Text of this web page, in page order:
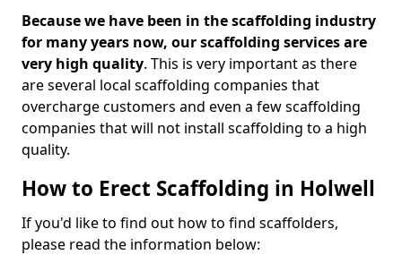
Because we have been in the scaffolding industry
for many years now, our scaffolding services are
very high quality. This is very important as there
are several local scaffolding companies that
overcharge customers and even a few scaffolding
companies that will not install scaffolding to a high
quality.
How to Erect Scaffolding in Holwell
If you'd like to find out how to find scaffolders,
please read the information below: